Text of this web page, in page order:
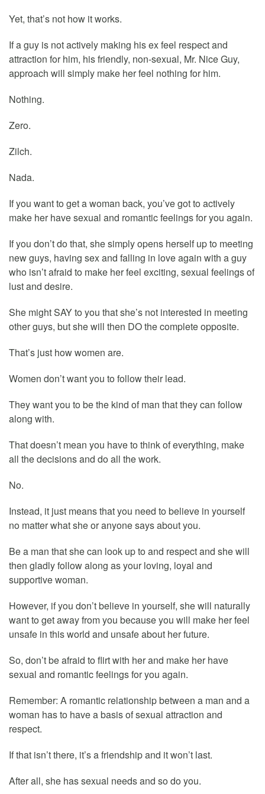
Yet, that’s not how it works.
If a guy is not actively making his ex feel respect and
attraction for him, his friendly, non-sexual, Mr. Nice Guy,
approach will simply make her feel nothing for him.
Nothing.
Zero.
Zilch.
Nada.
If you want to get a woman back, you’ve got to actively
make her have sexual and romantic feelings for you again.
If you don’t do that, she simply opens herself up to meeting
new guys, having sex and falling in love again with a guy
who isn’t afraid to make her feel exciting, sexual feelings of
lust and desire.
She might SAY to you that she’s not interested in meeting
other guys, but she will then DO the complete opposite.
That’s just how women are.
Women don’t want you to follow their lead.
They want you to be the kind of man that they can follow
along with.
That doesn’t mean you have to think of everything, make
all the decisions and do all the work.
No.
Instead, it just means that you need to believe in yourself
no matter what she or anyone says about you.
Be a man that she can look up to and respect and she will
then gladly follow along as your loving, loyal and
supportive woman.
However, if you don’t believe in yourself, she will naturally
want to get away from you because you will make her feel
unsafe in this world and unsafe about her future.
So, don’t be afraid to flirt with her and make her have
sexual and romantic feelings for you again.
Remember: A romantic relationship between a man and a
woman has to have a basis of sexual attraction and
respect.
If that isn’t there, it’s a friendship and it won’t last.
After all, she has sexual needs and so do you.